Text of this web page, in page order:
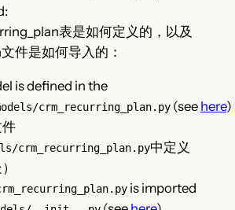
表是如何定义的，以及
件是如何导入的：
is defined in the
crm_recurring_plan.py(see here)
crm_recurring_plan.py中定义
is imported